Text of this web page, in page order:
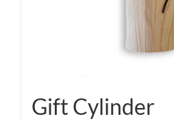
Gift Cylinder